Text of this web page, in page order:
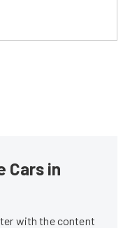
Cars in
with the content